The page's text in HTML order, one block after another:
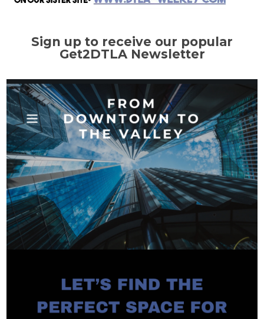
Sign up to receive our popular
Get2DTLA Newsletter